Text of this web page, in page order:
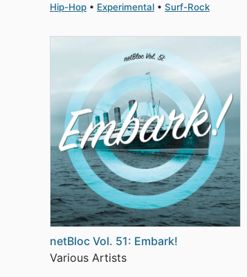
Hip-Hop
Experimental Surf-Rock
netBloc Vol. 51: Embark!
Various Artists